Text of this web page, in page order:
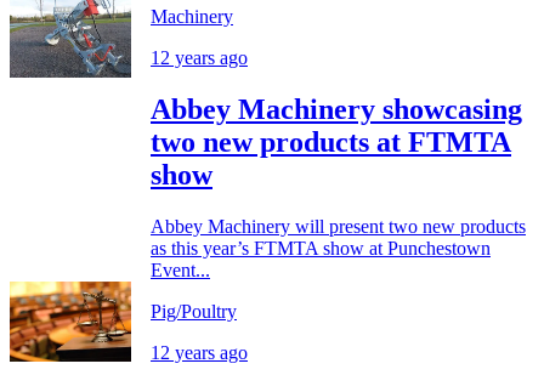
Machinery
12 years ago
Abbey Machinery showcasing
two new products at FTMTA
show
Abbey Machinery will present two new products
as this year’s FTMTA show at Punchestown
Event...
Pig/Poultry
12 years ago